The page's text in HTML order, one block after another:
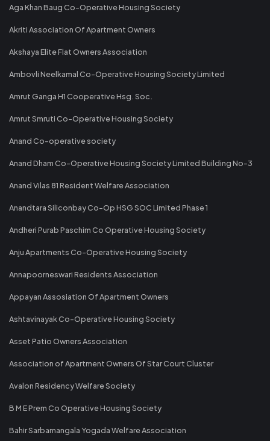
Aga Khan Baug Co-Operative Housing Society
Akriti Association Of Apartment Owners
Akshaya Elite Flat Owners Association
Ambovli Neelkamal Co-Operative Housing Society Limited
Amrut Ganga H1 Cooperative Hsg. Soc.
Amrut Smruti Co-Operative Housing Society
Anand Co-operative society
Anand Dham Co-Operative Housing Society Limited Building No-3
Anand Vilas 81 Resident Welfare Association
Anandtara Siliconbay Co-Op HSG SOC Limited Phase 1
Andheri Purab Paschim Co Operative Housing Society
Anju Apartments Co-Operative Housing Society
Annapoorneswari Residents Association
Appayan Assosiation Of Apartment Owners
Ashtavinayak Co-Operative Housing Society
Asset Patio Owners Association
Association of Apartment Owners Of Star Court Cluster
Avalon Residency Welfare Society
B M E Prem Co Operative Housing Society
Bahir Sarbamangala Yogada Welfare Association